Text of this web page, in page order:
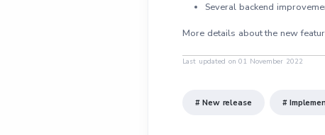
Several backend
More details about the new
Last updated on 01 November 2022
# New release #